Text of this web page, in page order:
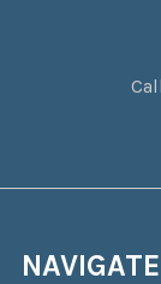
NAVIGATE